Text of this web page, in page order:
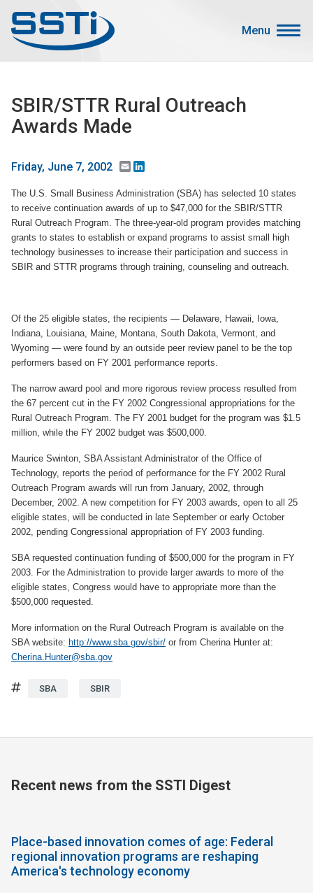
Menu
Advocacy
Job Corner
Main menu
About SSTI
Membership
Join SSTI
SBIR/STTR Rural Outreach
Awards Made
Friday, June 7, 2002 Email
The U.S. Small Business Administration (SBA) has selected 10 states
to receive continuation awards of up to $47,000 for the SBIR/STTR
Rural Outreach Program. The three-year-old program provides matching
grants to states to establish or expand programs to assist small high
technology businesses to increase their participation and success in
SBIR and STTR programs through training, counseling and outreach.
Of the 25 eligible states, the recipients — Delaware, Hawaii, Iowa,
Indiana, Louisiana, Maine, Montana, South Dakota, Vermont, and
Wyoming — were found by an outside peer review panel to be the top
performers based on FY 2001 performance reports.
The narrow award pool and more rigorous review process resulted from
the 67 percent cut in the FY 2002 Congressional appropriations for the
Rural Outreach Program. The FY 2001 budget for the program was $1.5
million, while the FY 2002 budget was $500,000.
Maurice Swinton, SBA Assistant Administrator of the Office of
Technology, reports the period of performance for the FY 2002 Rural
Outreach Program awards will run from January, 2002, through
December, 2002. A new competition for FY 2003 awards, open to all 25
eligible states, will be conducted in late September or early October
2002, pending Congressional appropriation of FY 2003 funding.
SBA requested continuation funding of $500,000 for the program in FY
2003. For the Administration to provide larger awards to more of the
eligible states, Congress would have to appropriate more than the
$500,000 requested.
More information on the Rural Outreach Program is available on the
SBA website: http://www.sba.gov/sbir/ or from Cherina Hunter at:
Cherina.Hunter@sba.gov
Tags
SBA SBIR
Recent news from the SSTI Digest
Place-based innovation comes of age: Federal
regional innovation programs are reshaping
America's technology economy